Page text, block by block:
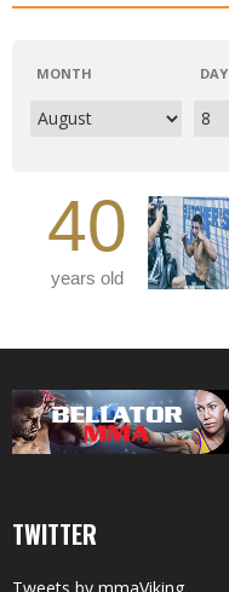
MONTH DAY
40
years old
TWITTER